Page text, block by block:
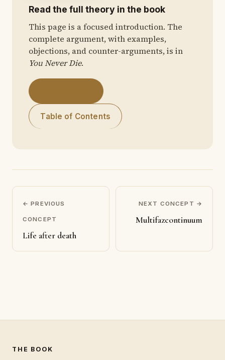
Read the full theory in the book
This page is a focused introduction. The
complete argument, with examples,
objections, and counter-arguments, is in
You Never Die.
Table of Contents
← PREVIOUS
CONCEPT
Life after death
NEXT CONCEPT →
Multifazcontinuum
THE BOOK